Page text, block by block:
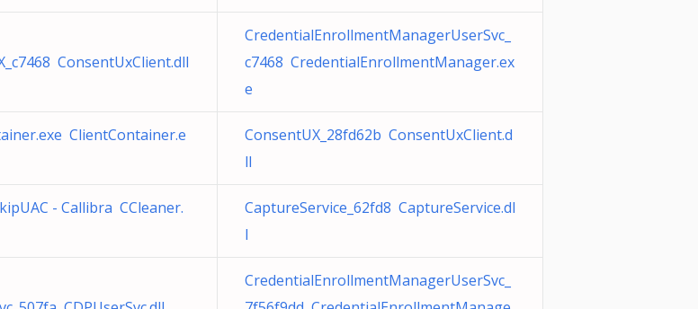
ConsentUxClient.dll
CredentialEnrollmentManagerUserSvc_
c7468 CredentialEnrollmentManager.ex
e
ClientContainer.e
ConsentUX_28fd62b ConsentUxClient.d
ll
- Callibra CCleaner.
CaptureService_62fd8 CaptureService.dl
l
CredentialEnrollmentManagerUserSvc_